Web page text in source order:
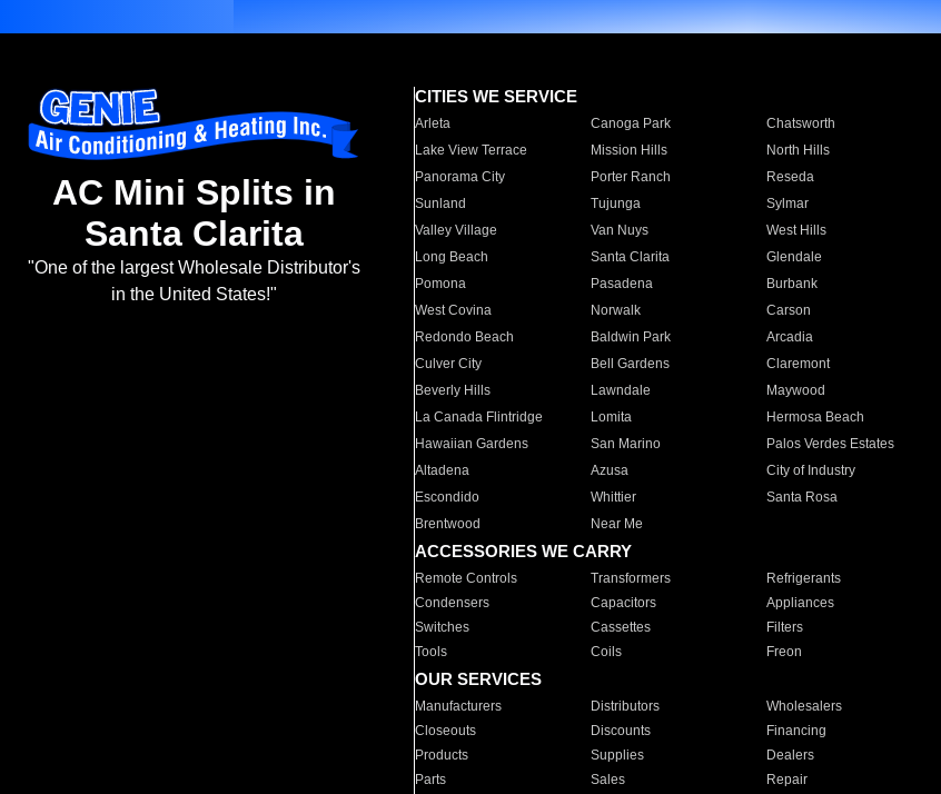
AC Mini Splits in
Santa Clarita
"One of the largest Wholesale Distributor's
in the United States!"
CITIES WE SERVICE
Arleta Canoga Park Chatsworth
Lake View Terrace
Mission Hills North Hills
Panorama City
Porter Ranch Reseda
Sunland
Tujunga Sylmar
Valley Village
Van Nuys West Hills
Long Beach
Santa Clarita Glendale
Pomona
Pasadena Burbank
West Covina
Norwalk Carson
Redondo Beach
Baldwin Park Arcadia
Culver City
Bell Gardens Claremont
Beverly Hills
Lawndale Maywood
La Canada Flintridge
Lomita Hermosa Beach
Hawaiian Gardens
San Marino Palos Verdes Estates
Altadena
Azusa City of Industry
Escondido
Whittier Santa Rosa
Brentwood
Near Me
ACCESSORIES WE CARRY
Remote Controls Transformers Refrigerants
Condensers
Capacitors Appliances
Switches
Cassettes Filters
Tools
Coils Freon
OUR SERVICES
Manufacturers Distributors Wholesalers
Closeouts
Discounts Financing
Products
Supplies Dealers
Parts
Sales Repair